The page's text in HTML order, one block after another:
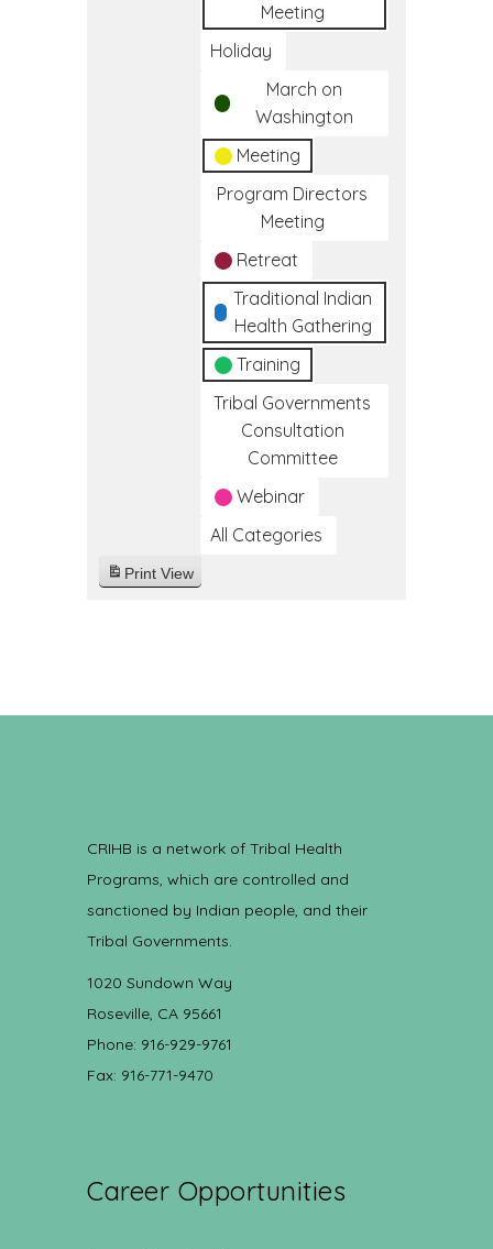
Meeting
Holiday
March on
Washington
Meeting
Program Directors
Meeting
Retreat
Traditional Indian
Health Gathering
Training
Tribal Governments
Consultation
Committee
Webinar
All Categories
Print View
CRIHB is a network of Tribal Health
Programs, which are controlled and
sanctioned by Indian people, and their
Tribal Governments.
1020 Sundown Way
Roseville, CA 95661
Phone: 916-929-9761
Fax: 916-771-9470
Career Opportunities